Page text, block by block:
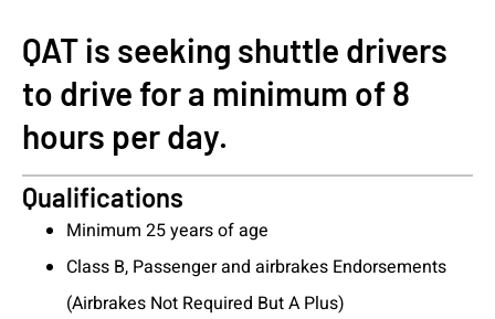
QAT is seeking shuttle drivers
to drive for a minimum of 8
hours per day.
Qualifications
Minimum 25 years of age
Class B, Passenger and airbrakes Endorsements
(Airbrakes Not Required But A Plus)